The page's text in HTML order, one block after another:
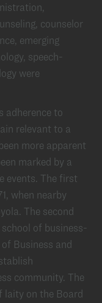
counselor
emerging
speech-
were
adherence to
relevant to a
more apparent
marked by a
events. The first
when nearby
The second
of business-
Business and
community. The
laity on the Board